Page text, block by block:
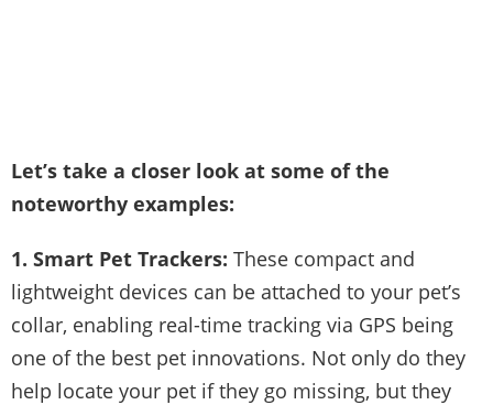
Let’s take a closer look at some of the
noteworthy examples:
1. Smart Pet Trackers: These compact and
lightweight devices can be attached to your pet’s
collar, enabling real-time tracking via GPS being
one of the best pet innovations. Not only do they
help locate your pet if they go missing, but they